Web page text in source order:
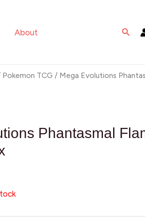
About
Pokemon TCG / Mega Evolutions
Phantasmal